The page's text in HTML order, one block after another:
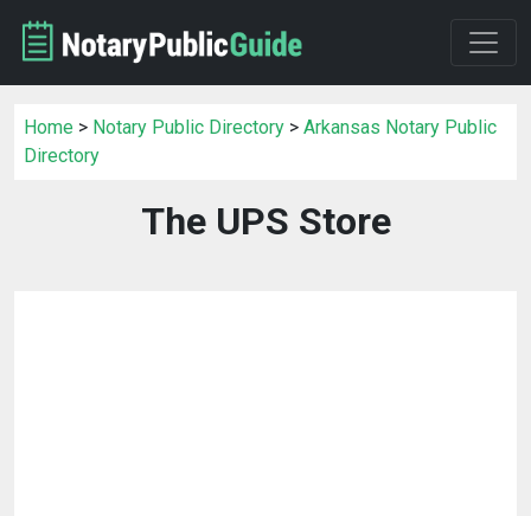
Home > Notary Public Directory > Arkansas Notary Public
Directory
The UPS Store